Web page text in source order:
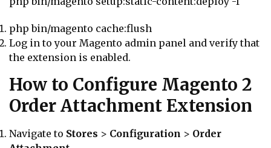
php bin/magento cache:flush
Log in to your Magento admin panel and verify that
the extension is enabled.
How to Configure Magento 2
Order Attachment Extension
Navigate to Stores > Configuration > Order